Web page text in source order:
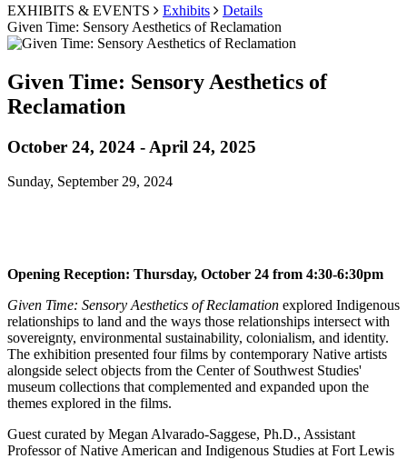
EXHIBITS & EVENTS Exhibits
Details
Given Time: Sensory Aesthetics of Reclamation
Given Time: Sensory Aesthetics of
Reclamation
October 24, 2024 - April 24, 2025
Sunday, September 29, 2024
Opening Reception: Thursday, October 24 from 4:30-6:30pm
Given Time: Sensory Aesthetics of Reclamation explored Indigenous
relationships to land and the ways those relationships intersect with
sovereignty, environmental sustainability, colonialism, and identity.
The exhibition presented four films by contemporary Native artists
alongside select objects from the Center of Southwest Studies'
museum collections that complemented and expanded upon the
themes explored in the films.
Guest curated by Megan Alvarado-Saggese, Ph.D., Assistant
Professor of Native American and Indigenous Studies at Fort Lewis